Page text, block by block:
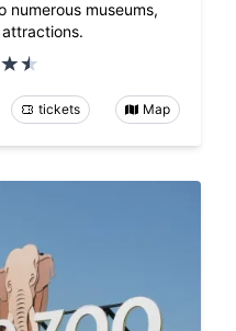
numerous museums,
tickets Map